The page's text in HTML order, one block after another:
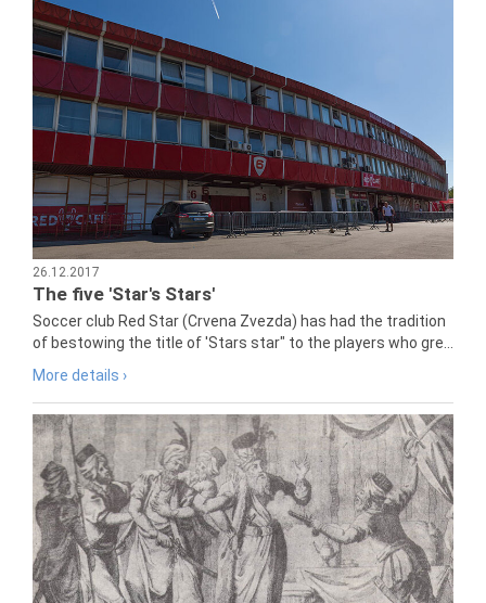
26.12.2017
The five 'Star's Stars'
Soccer club Red Star (Crvena Zvezda) has had the tradition
of bestowing the title of 'Stars star" to the players who gre...
More details ›